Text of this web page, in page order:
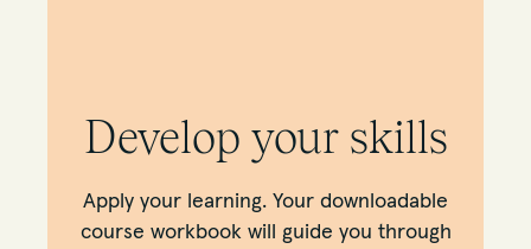
Develop your skills
Apply your learning. Your downloadable
course workbook will guide you through